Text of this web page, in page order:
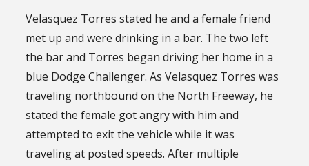
Velasquez Torres stated he and a female friend
met up and were drinking in a bar. The two left
the bar and Torres began driving her home in a
blue Dodge Challenger. As Velasquez Torres was
traveling northbound on the North Freeway, he
stated the female got angry with him and
attempted to exit the vehicle while it was
traveling at posted speeds. After multiple